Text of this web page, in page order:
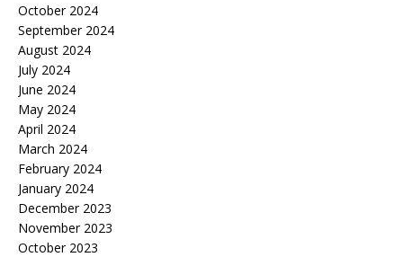
October 2024
September 2024
August 2024
July 2024
June 2024
May 2024
April 2024
March 2024
February 2024
January 2024
December 2023
November 2023
October 2023